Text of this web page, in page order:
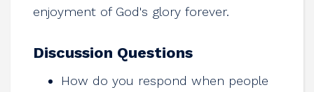
enjoyment of God's glory forever.
Discussion Questions
How do you respond when people